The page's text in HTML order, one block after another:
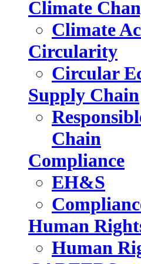
Climate
Climate
Circularity
Circular
Supply Chain
Chain
Compliance
EH&S
Human
Human